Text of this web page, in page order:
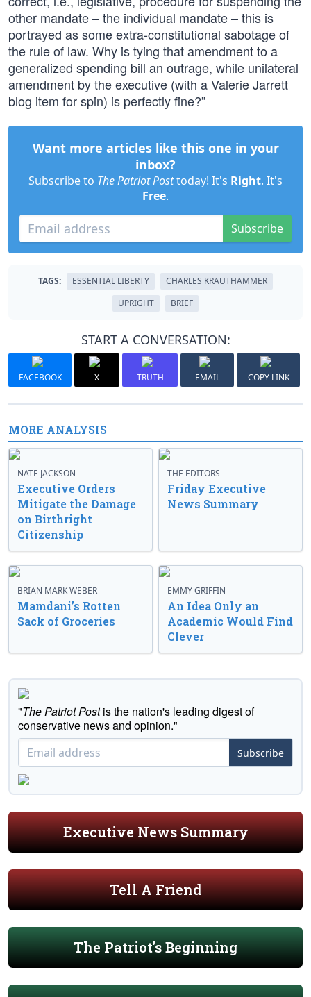
other mandate – the individual mandate – this is
portrayed as some extra-constitutional sabotage of
the rule of law. Why is tying that amendment to a
generalized spending bill an outrage, while unilateral
amendment by the executive (with a Valerie Jarrett
blog item for spin) is perfectly fine?”
Want more articles like this one in your
inbox?
Subscribe to The Patriot Posttoday! It's Right. It's
Free.
Subscribe
TAGS: ESSENTIAL LIBERTY
CHARLES KRAUTHAMMER
UPRIGHT
BRIEF
START A CONVERSATION:
FACEBOOK X TRUTH EMAIL COPY LINK
MORE ANALYSIS
NATE JACKSON
Executive Orders
Mitigate the Damage
on Birthright
Citizenship
THE EDITORS
Friday Executive
News Summary
BRIAN MARK WEBER
Mamdani’s Rotten
Sack of Groceries
EMMY GRIFFIN
An Idea Only an
Academic Would Find
Clever
"The Patriot Postis the nation's leading digest of
conservative news and opinion."
Subscribe
Executive News Summary
Tell A Friend
The Patriot's Beginning